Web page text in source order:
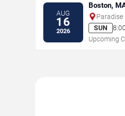
AUG
16
2026
Boston,
Paradise
Citizens
SUN
Upcoming